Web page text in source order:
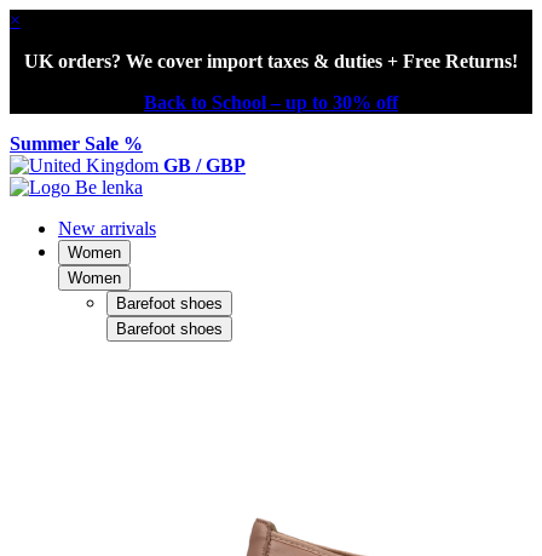
×
UK orders? We cover import taxes & duties + Free Returns!
Back to School – up to 30% off
Summer Sale %
GB / GBP
New arrivals
Women
Women
Barefoot shoes
Barefoot shoes